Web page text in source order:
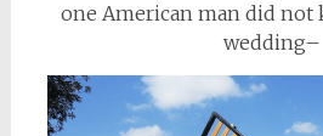
one American man did not
wedding–